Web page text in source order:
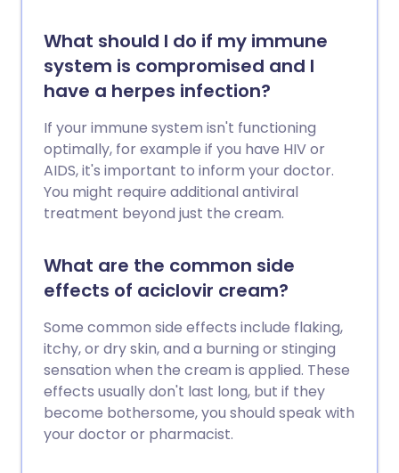
What should I do if my immune
system is compromised and I
have a herpes infection?
If your immune system isn't functioning
optimally, for example if you have HIV or
AIDS, it's important to inform your doctor.
You might require additional antiviral
treatment beyond just the cream.
What are the common side
effects of aciclovir cream?
Some common side effects include flaking,
itchy, or dry skin, and a burning or stinging
sensation when the cream is applied. These
effects usually don't last long, but if they
become bothersome, you should speak with
your doctor or pharmacist.